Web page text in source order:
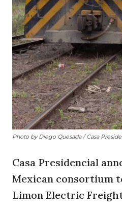
Photo by Diego Quesada / Casa
Casa Presidencial
Mexican consortium
Limon Electric